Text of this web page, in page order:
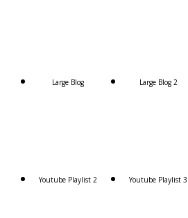
Large Blog Large Blog 2
Youtube Playlist 2 Youtube Playlist 3